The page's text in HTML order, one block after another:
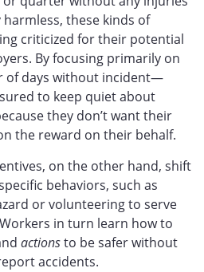
these kinds of
criticized for their potential
By focusing primarily on
of days without incident—
to keep quiet about
they don’t want their
the reward on their behalf.
on the other hand, shift
behaviors, such as
or volunteering to serve
in turn learn how to
actionsto be safer without
accidents.